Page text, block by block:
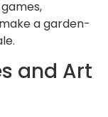
a garden-
and Art